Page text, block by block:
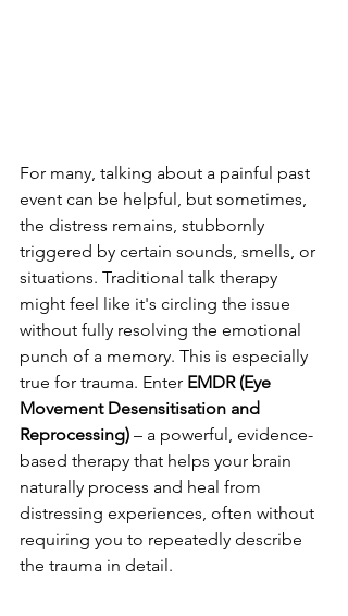
For many, talking about a painful past
event can be helpful, but sometimes,
the distress remains, stubbornly
triggered by certain sounds, smells, or
situations. Traditional talk therapy
might feel like it's circling the issue
without fully resolving the emotional
punch of a memory. This is especially
true for trauma. Enter EMDR (Eye
Movement Desensitisation and
Reprocessing) – a powerful, evidence-
based therapy that helps your brain
naturally process and heal from
distressing experiences, often without
requiring you to repeatedly describe
the trauma in detail.